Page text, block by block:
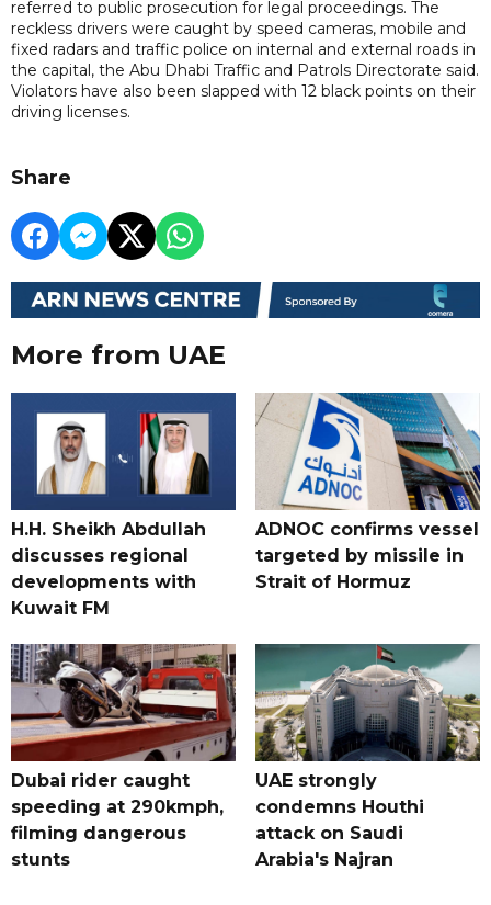
referred to public prosecution for legal proceedings. The
reckless drivers were caught by speed cameras, mobile and
fixed radars and traffic police on internal and external roads in
the capital, the Abu Dhabi Traffic and Patrols Directorate said.
Violators have also been slapped with 12 black points on their
driving licenses.
Share
More from UAE
H.H. Sheikh Abdullah
discusses regional
developments with
Kuwait FM
ADNOC confirms vessel
targeted by missile in
Strait of Hormuz
Dubai rider caught
speeding at 290kmph,
filming dangerous
stunts
UAE strongly
condemns Houthi
attack on Saudi
Arabia's Najran